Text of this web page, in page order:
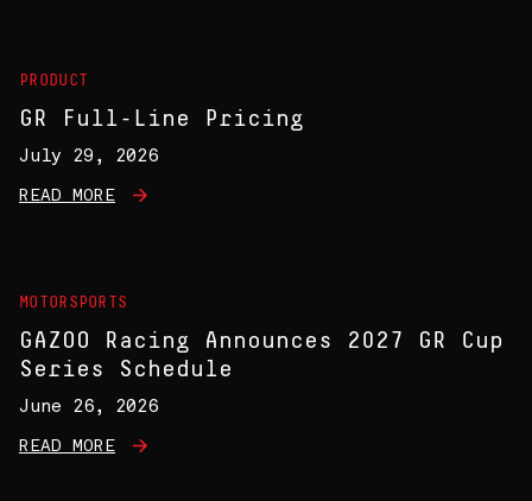
PRODUCT
GR Full-Line Pricing
July 29, 2026
READ MORE
MOTORSPORTS
GAZOO Racing Announces 2027 GR Cup
Series Schedule
June 26, 2026
READ MORE